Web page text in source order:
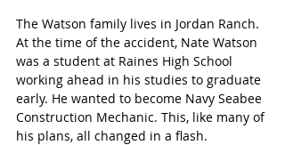
The Watson family lives in Jordan Ranch.
At the time of the accident, Nate Watson
was a student at Raines High School
working ahead in his studies to graduate
early. He wanted to become Navy Seabee
Construction Mechanic. This, like many of
his plans, all changed in a flash.